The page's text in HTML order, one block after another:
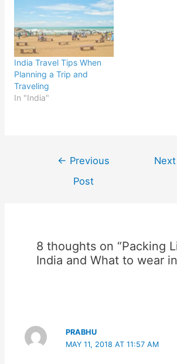
India Travel Tips When
Planning a Trip and
Traveling
In "India"
← Previous
Post
8 thoughts on “Packing
India and What to wear
PRABHU
MAY 11, 2018 AT 11:57 AM